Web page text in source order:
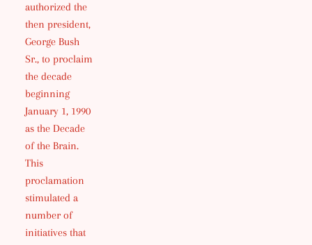
authorized the
then president,
George Bush
Sr., to proclaim
the decade
beginning
January 1, 1990
as the Decade
of the Brain.
This
proclamation
stimulated a
number of
initiatives that